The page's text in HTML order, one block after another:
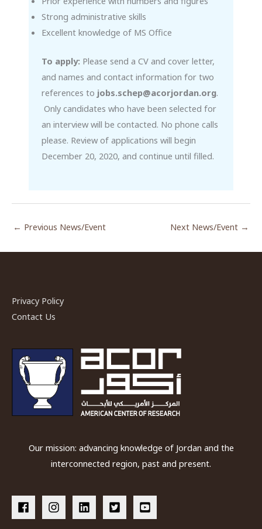
Strong administrative skills
Excellent knowledge of MS Office
To apply: Please send a CV and cover letter,
and names and contact information for two
references to jobs.schep@acorjordan.org.
Only candidates who have been selected for
an interview will be contacted. No phone calls
please. Review of applications will begin
December 20, 2020, and continue until filled.
← Previous News/Event Next News/Event →
Privacy Policy
Contact Us
Our mission: advancing knowledge of Jordan and the
interconnected region, past and present.